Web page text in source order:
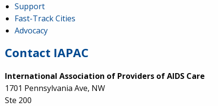
Support
Fast-Track Cities
Advocacy
Contact IAPAC
International Association of Providers of AIDS Care
1701 Pennsylvania Ave, NW
Ste 200